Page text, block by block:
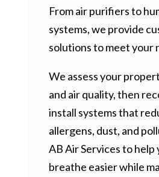
From air purifiers to
systems, we provide
solutions to meet your
We assess your
and air quality, then
install systems that
allergens, dust, and
AB Air Services to help
breathe easier while